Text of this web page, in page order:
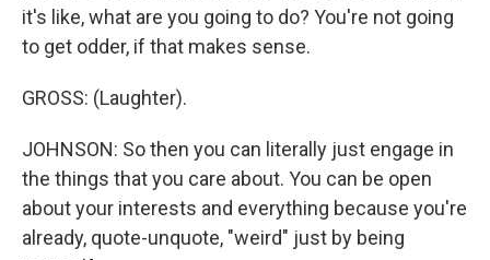
it's like, what are you going to do? You're not going
to get odder, if that makes sense.
GROSS: (Laughter).
JOHNSON: So then you can literally just engage in
the things that you care about. You can be open
about your interests and everything because you're
already, quote-unquote, "weird" just by being